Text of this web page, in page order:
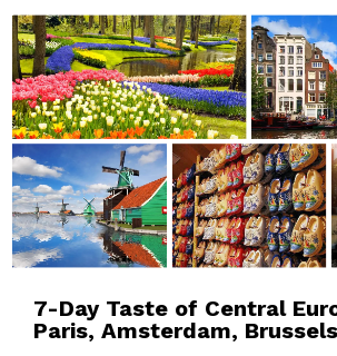
7-Day Taste of Central
Paris, Amsterdam,